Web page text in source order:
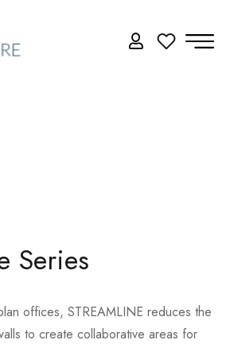
Series
offices, STREAMLINE reduces the
to create collaborative areas for